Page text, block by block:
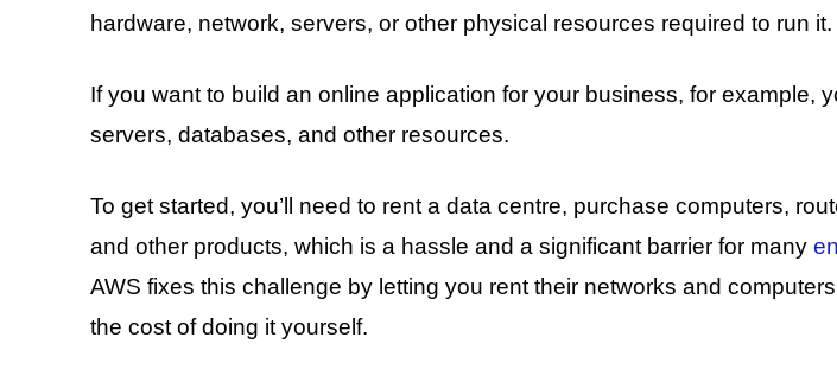
hardware, network, servers, or other physical resources required to run it.
If you want to build an online application for your business, for example,
servers, databases, and other resources.
To get started, you’ll need to rent a data centre, purchase computers,
and other products, which is a hassle and a significant barrier for many
AWS fixes this challenge by letting you rent their networks and
the cost of doing it yourself.